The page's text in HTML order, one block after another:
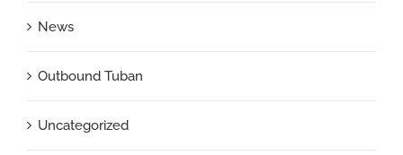
News
Outbound Tuban
Uncategorized